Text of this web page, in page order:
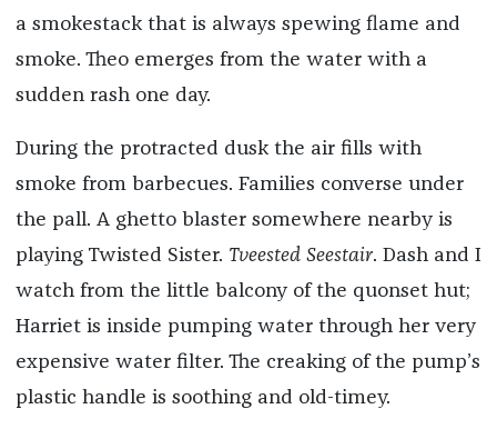
a smokestack that is always spewing flame and
smoke. Theo emerges from the water with a
sudden rash one day.
During the protracted dusk the air fills with
smoke from barbecues. Families converse under
the pall. A ghetto blaster somewhere nearby is
playing Twisted Sister. Tveested Seestair. Dash and I
watch from the little balcony of the quonset hut;
Harriet is inside pumping water through her very
expensive water filter. The creaking of the pump’s
plastic handle is soothing and old-timey.